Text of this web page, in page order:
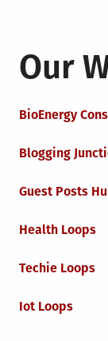
Our
BioEnergy
Blogging
Guest Posts
Health Loops
Techie Loops
Iot Loops